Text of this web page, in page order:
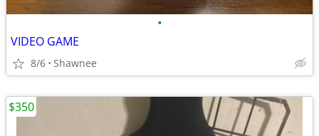
•
VIDEO GAME
8/6 Shawnee
$350